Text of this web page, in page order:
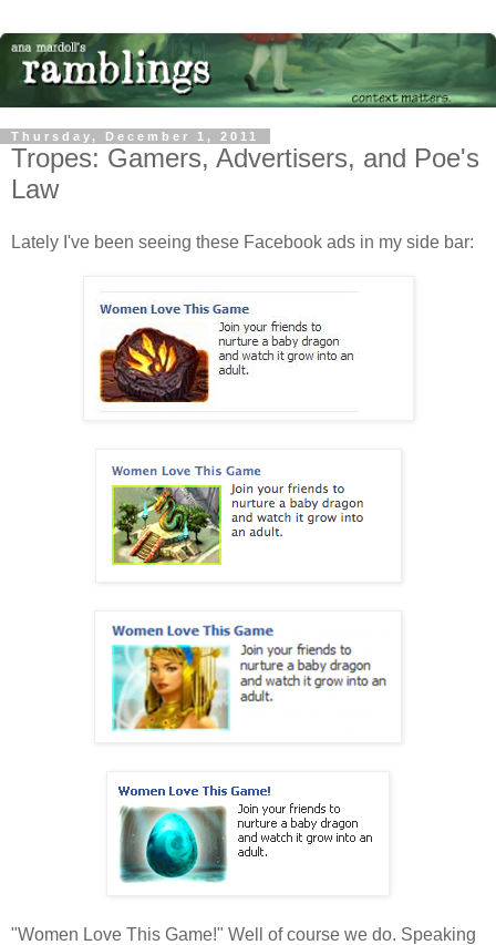
Thursday, December 1, 2011
Tropes: Gamers, Advertisers, and Poe's
Law
Lately I've been seeing these Facebook ads in my side bar:
"Women Love This Game!" Well of course we do. Speaking